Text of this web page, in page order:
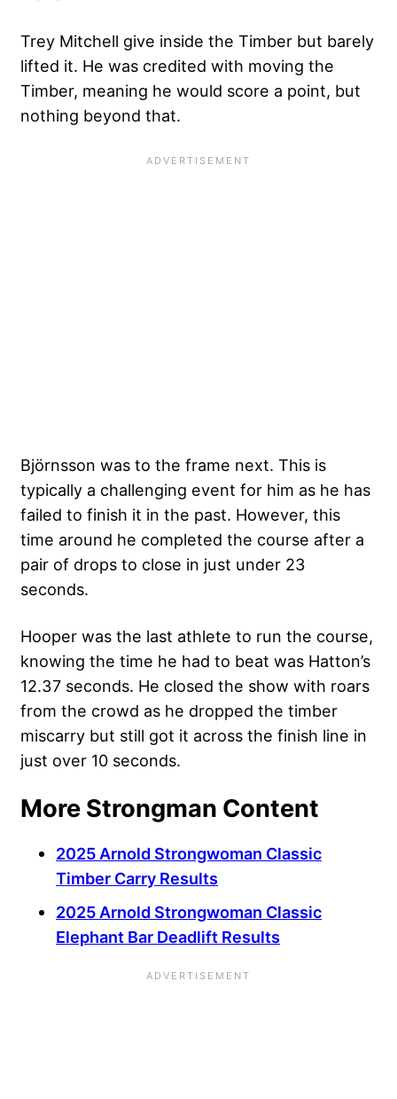
Trey Mitchell give inside the Timber but barely
lifted it. He was credited with moving the
Timber, meaning he would score a point, but
nothing beyond that.
Björnsson was to the frame next. This is
typically a challenging event for him as he has
failed to finish it in the past. However, this
time around he completed the course after a
pair of drops to close in just under 23
seconds.
Hooper was the last athlete to run the course,
knowing the time he had to beat was Hatton’s
12.37 seconds. He closed the show with roars
from the crowd as he dropped the timber
miscarry but still got it across the finish line in
just over 10 seconds.
More Strongman Content
2025 Arnold Strongwoman Classic
Timber Carry Results
2025 Arnold Strongwoman Classic
Elephant Bar Deadlift Results